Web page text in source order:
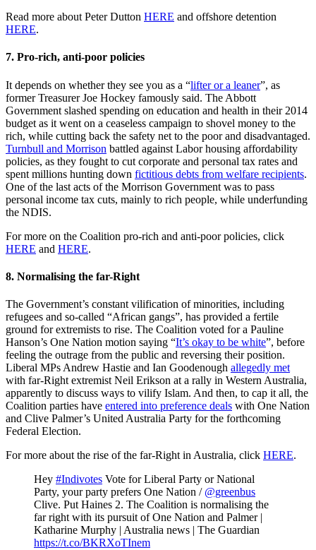
Read more about Peter Dutton HERE and offshore detention
HERE.
7. Pro-rich, anti-poor policies
It depends on whether they see you as a “lifter or a leaner”, as
former Treasurer Joe Hockey famously said. The Abbott
Government slashed spending on education and health in their 2014
budget as it went on a ceaseless campaign to shovel money to the
rich, while cutting back the safety net to the poor and disadvantaged.
Turnbull and Morrison battled against Labor housing affordability
policies, as they fought to cut corporate and personal tax rates and
spent millions hunting down fictitious debts from welfare recipients.
One of the last acts of the Morrison Government was to pass
personal income tax cuts, mainly to rich people, while underfunding
the NDIS.
For more on the Coalition pro-rich and anti-poor policies, click
HERE and HERE.
8. Normalising the far-Right
The Government’s constant vilification of minorities, including
refugees and so-called “African gangs”, has provided a fertile
ground for extremists to rise. The Coalition voted for a Pauline
Hanson’s One Nation motion saying “It’s okay to be white”, before
feeling the outrage from the public and reversing their position.
Liberal MPs Andrew Hastie and Ian Goodenough allegedly met
with far-Right extremist Neil Erikson at a rally in Western Australia,
apparently to discuss ways to vilify Islam. And then, to cap it all, the
Coalition parties have entered into preference deals with One Nation
and Clive Palmer’s United Australia Party for the forthcoming
Federal Election.
For more about the rise of the far-Right in Australia, click HERE.
Hey #Indivotes Vote for Liberal Party or National
Party, your party prefers One Nation / @greenbus
Clive. Put Haines 2. The Coalition is normalising the
far right with its pursuit of One Nation and Palmer |
Katharine Murphy | Australia news | The Guardian
https://t.co/BKRXoTInem